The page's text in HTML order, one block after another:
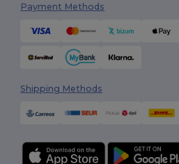
Payment Methods
Shipping Methods